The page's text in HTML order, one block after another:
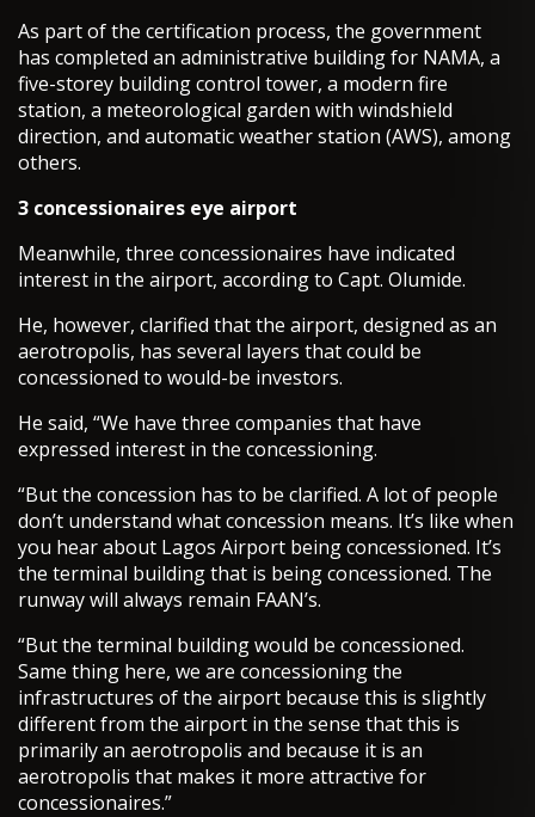
As part of the certification process, the government
has completed an administrative building for NAMA, a
five-storey building control tower, a modern fire
station, a meteorological garden with windshield
direction, and automatic weather station (AWS), among
others.
3 concessionaires eye airport
Meanwhile, three concessionaires have indicated
interest in the airport, according to Capt. Olumide.
He, however, clarified that the airport, designed as an
aerotropolis, has several layers that could be
concessioned to would-be investors.
He said, “We have three companies that have
expressed interest in the concessioning.
“But the concession has to be clarified. A lot of people
don’t understand what concession means. It’s like when
you hear about Lagos Airport being concessioned. It’s
the terminal building that is being concessioned. The
runway will always remain FAAN’s.
“But the terminal building would be concessioned.
Same thing here, we are concessioning the
infrastructures of the airport because this is slightly
different from the airport in the sense that this is
primarily an aerotropolis and because it is an
aerotropolis that makes it more attractive for
concessionaires.”